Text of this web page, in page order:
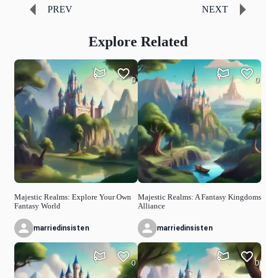
PREV NEXT
Explore Related
Majestic Realms: Explore Your Own
Fantasy World
0
marriedinsisten
0
Majestic Realms: A Fantasy Kingdoms
Alliance
0
marriedinsisten
0